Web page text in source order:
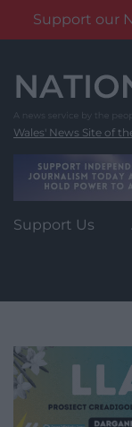
Support our
content
Wales' News Site of
Support Us